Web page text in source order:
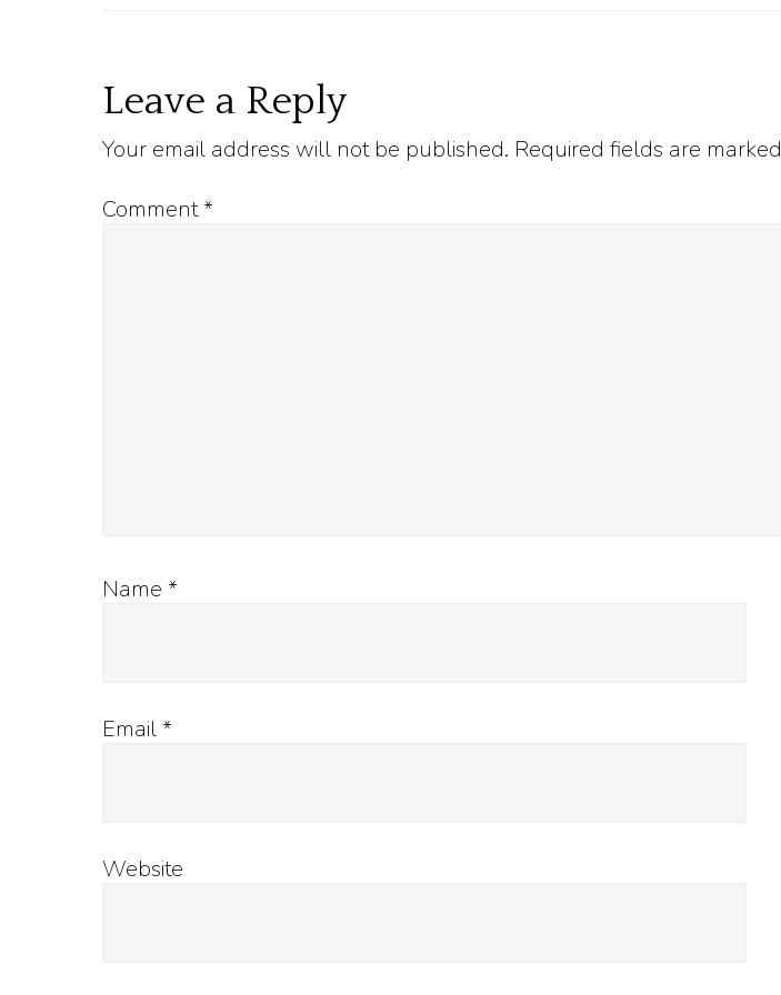
Reader
Interactions
Leave a Reply
Your email address will not be published. Required fields are marked
Comment*
Name *
Email*
Website